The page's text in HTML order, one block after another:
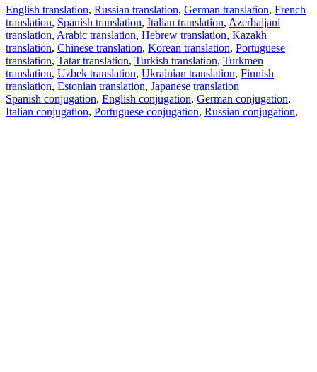
English translation, Russian translation, German translation, French
translation, Spanish translation, Italian translation, Azerbaijani
translation, Arabic translation, Hebrew translation, Kazakh
translation, Chinese translation, Korean translation, Portuguese
translation, Tatar translation, Turkish translation, Turkmen
translation, Uzbek translation, Ukrainian translation, Finnish
translation, Estonian translation, Japanese translation
Spanish conjugation, English conjugation, German conjugation,
Italian conjugation, Portuguese conjugation, Russian conjugation,